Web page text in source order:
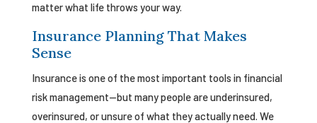
matter what life throws your way.
Insurance Planning That Makes
Sense
Insurance is one of the most important tools in financial
risk management—but many people are underinsured,
overinsured, or unsure of what they actually need. We